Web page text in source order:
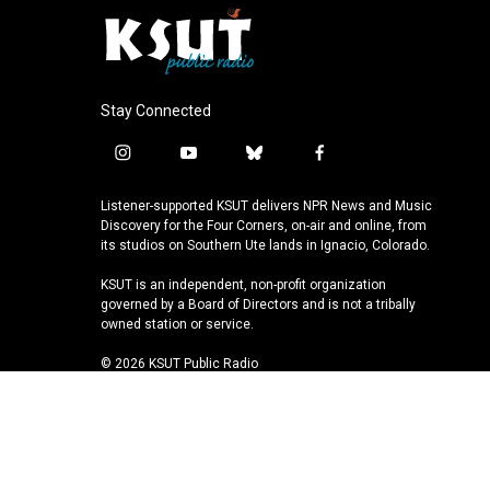
Stay Connected
i
s
t
a
r
a
m
y
u
t
u
e
b
u
e
s
y
f
c
e
b
o
k
Listener-supported KSUT delivers NPR News and Music
Discovery for the Four Corners, on-air and online, from
its studios on Southern Ute lands in Ignacio, Colorado.
KSUT is an independent, non-profit organization
governed by a Board of Directors and is not a tribally
owned station or service.
© 2026 KSUT Public Radio